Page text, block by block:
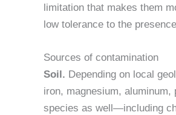
limitation that makes them
low tolerance to the
Sources of contamination
Soil. Depending on local
iron, magnesium,
species as well—including